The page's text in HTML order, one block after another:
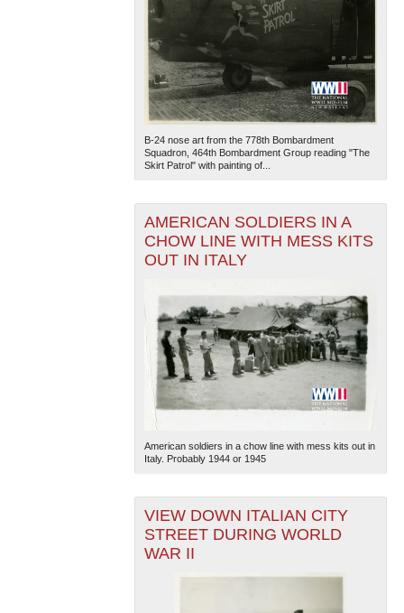
B-24 nose art from the 778th Bombardment
Squadron, 464th Bombardment Group reading "The
Skirt Patrol" with painting of...
AMERICAN SOLDIERS IN A
CHOW LINE WITH MESS KITS
OUT IN ITALY
American soldiers in a chow line with mess kits out in
Italy. Probably 1944 or 1945
VIEW DOWN ITALIAN CITY
STREET DURING WORLD
WAR II